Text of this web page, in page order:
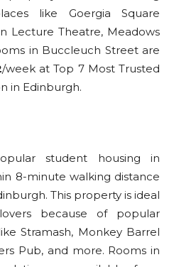
like Goergia Square
Lecture Theatre, Meadows
in Buccleuch Street are
/week at Top 7 Most Trusted
in Edinburgh.
student housing in
8-minute walking distance
This property is ideal
because of popular
Stramash, Monkey Barrel
Pub, and more. Rooms in